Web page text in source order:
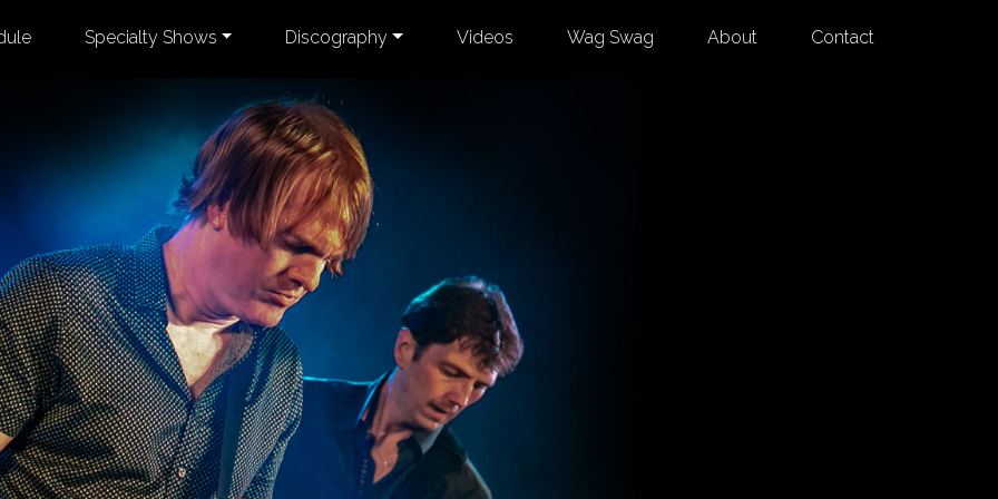
Specialty Shows Discography Videos Wag Swag About Contact